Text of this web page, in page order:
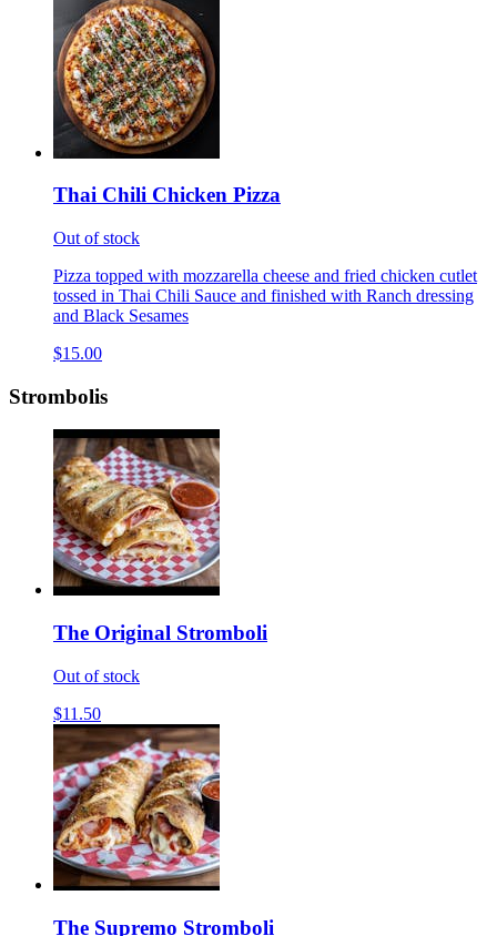
Thai Chili Chicken Pizza
Out of stock
Pizza topped with mozzarella cheese and fried chicken cutlet
tossed in Thai Chili Sauce and finished with Ranch dressing
and Black Sesames
$15.00
Strombolis
The Original Stromboli
Out of stock
$11.50
The Supremo Stromboli